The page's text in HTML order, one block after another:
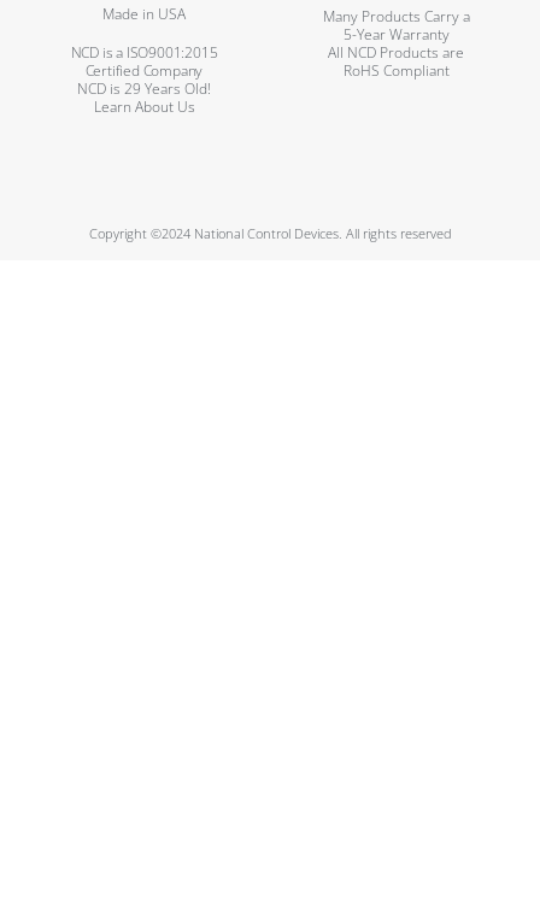
Made in USA
Many Products Carry a
5-Year Warranty
NCD is a ISO9001:2015
Certified Company
All NCD Products are
RoHS Compliant
NCD is 29 Years Old!
Learn About Us
Copyright ©2024 National Control Devices. All rights reserved